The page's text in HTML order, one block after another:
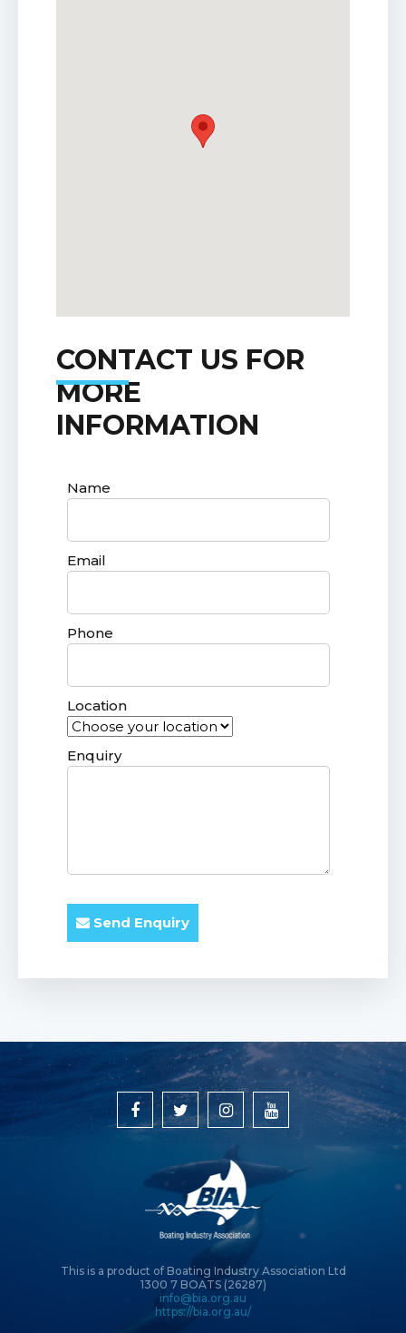
CONTACT US FOR
MORE
INFORMATION
Name
Email
Phone
Location
Enquiry
Send Enquiry
This is a product of Boating Industry Association Ltd
1300 7 BOATS (26287)
info@bia.org.au
https://bia.org.au/